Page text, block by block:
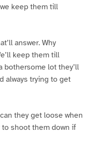
keep them till
answer. Why
keep them till
bothersome lot they’ll
always trying to get
they get loose when
to shoot them down if